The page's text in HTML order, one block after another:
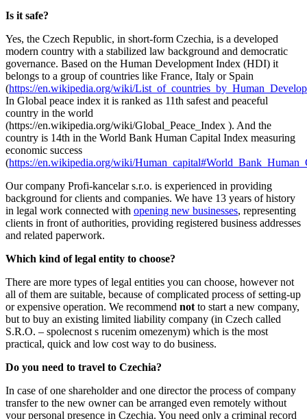
Is it safe?
Yes, the Czech Republic, in short-form Czechia, is a developed
modern country with a stabilized law background and democratic
governance. Based on the Human Development Index (HDI) it
belongs to a group of countries like France, Italy or Spain
(https://en.wikipedia.org/wiki/
In Global peace index it is ranked as 11th safest and peaceful
country in the world
(https://en.wikipedia.org/wiki/Global_Peace_Index ). And the
country is 14th in the World Bank Human Capital Index measuring
economic success
(https://en.wikipedia.org/wiki/
Our company Profi-kancelar s.r.o. is experienced in providing
background for clients and companies. We have 13 years of history
in legal work connected with opening new businesses, representing
clients in front of authorities, providing registered business addresses
and related paperwork.
Which kind of legal entity to choose?
There are more types of legal entities you can choose, however not
all of them are suitable, because of complicated process of setting-up
or expensive operation. We recommend not to start a new company,
but to buy an existing limited liability company (in Czech called
S.R.O. – spolecnost s rucenim omezenym) which is the most
practical, quick and low cost way to do business.
Do you need to travel to Czechia?
In case of one shareholder and one director the process of company
transfer to the new owner can be arranged even remotely without
your personal presence in Czechia. You need only a criminal record